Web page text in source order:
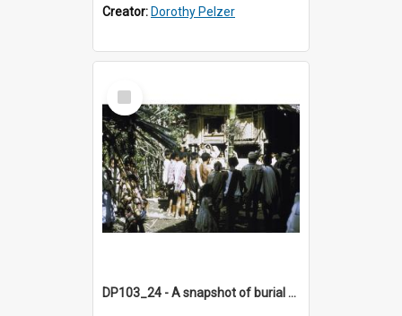
Creator: Dorothy Pelzer
Select
Item
DP103_24 - A snapshot of burial preparations in Tiromanda in the vicinity of Makale, Toraja, Indonesia